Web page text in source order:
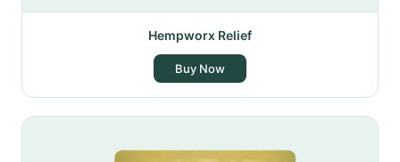
Hempworx Relief
Buy Now